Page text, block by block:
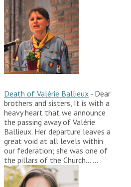
Death of Valérie Ballieux - Dear
brothers and sisters, It is with a
heavy heart that we announce
the passing away of Valérie
Ballieux. Her departure leaves a
great void at all levels within
our federation; she was one of
the pillars of the Church… ...